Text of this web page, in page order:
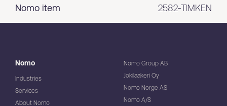
Nomo item 2582-TIMKEN
Nomo
Industries
Services
About Nomo
Nomo Group AB
Jokilaakeri Oy
Nomo Norge AS
Nomo A/S